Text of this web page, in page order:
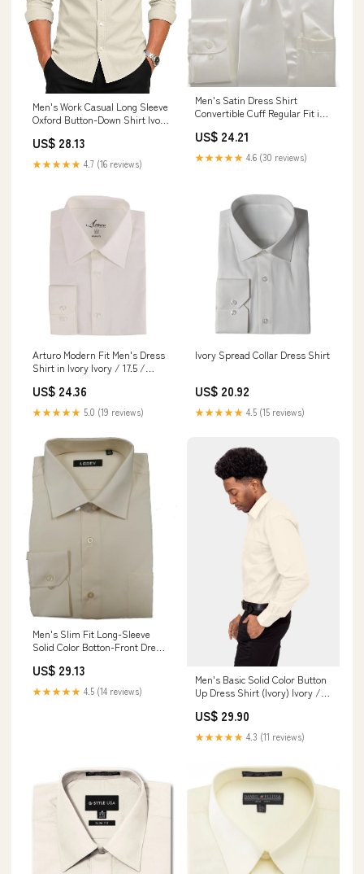
Men's Work Casual Long Sleeve
Oxford Button-Down Shirt Ivory
US$ 28.13
★★★★★ 4.7 (16 reviews)
Men's Satin Dress Shirt
Convertible Cuff Regular Fit in
Square 18½ 36/37 / Ivory
US$ 24.21
★★★★★ 4.6 (30 reviews)
Arturo Modern Fit Men's Dress
Shirt in Ivory Ivory / 17.5 /
US$ 24.36
★★★★★ 5.0 (19 reviews)
Ivory Spread Collar Dress Shirt
US$ 20.92
★★★★★ 4.5 (15 reviews)
Men's Slim Fit Long-Sleeve
Solid Color Botton-Front Dress
Men's Clothing store
US$ 29.13
★★★★★ 4.5 (14 reviews)
Men's Basic Solid Color Button
Up Dress Shirt (Ivory) Ivory /
Sleeve
US$ 29.90
★★★★★ 4.3 (11 reviews)